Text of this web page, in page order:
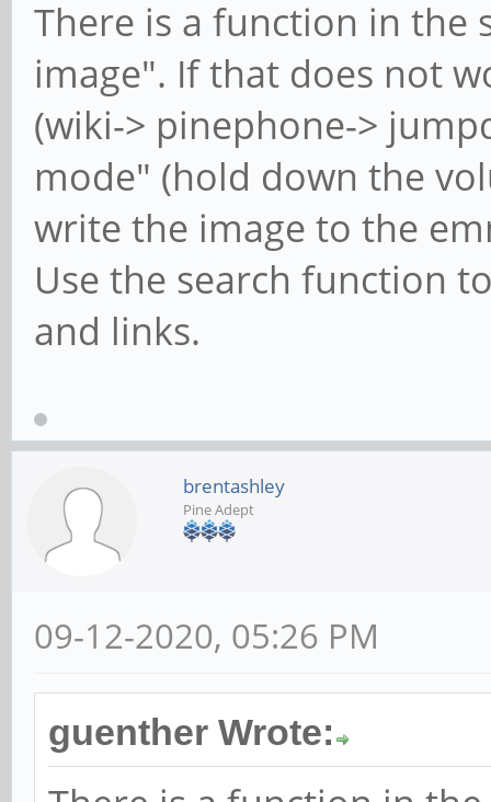
There is a function in the
image". If that does not
(wiki-> pinephone->
mode" (hold down the
write the image to the
Use the search function
and links.
brentashley
Pine Adept
09-12-2020, 05:26 PM
guenther Wrote: